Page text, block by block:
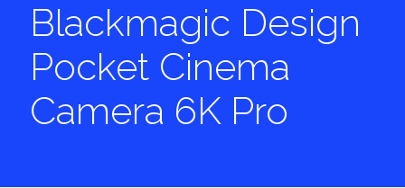
Blackmagic Design
Pocket Cinema
Camera 6K Pro